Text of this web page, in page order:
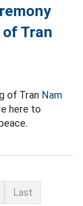
Tran
of Tran Nam
here to
Last